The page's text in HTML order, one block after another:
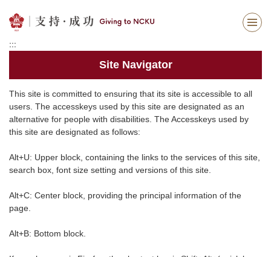
to
the
main
:::
Site Navigator
This site is committed to ensuring that its site is accessible to all
users. The accesskeys used by this site are designated as an
alternative for people with disabilities. The Accesskeys used by
this site are designated as follows:
Alt+U: Upper block, containing the links to the services of this site,
search box, font size setting and versions of this site.
Alt+C: Center block, providing the principal information of the
page.
Alt+B: Bottom block.